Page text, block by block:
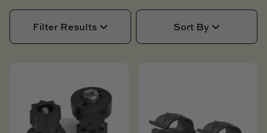
SKI BOAT
RAILBLAZA MERCHANDISE
REPLACEMENT PARTS
GIFT CARDS
Filter Results Sort By